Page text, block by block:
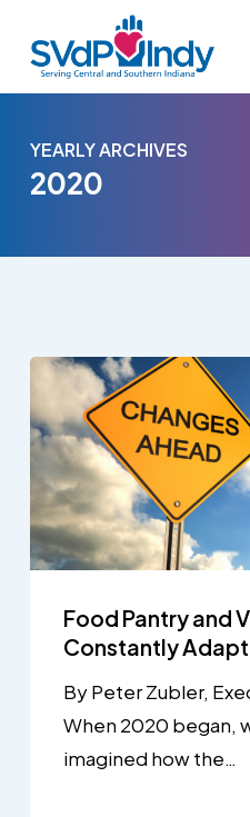
main
YEARLY ARCHIVES
2020
Food Pantry and
Constantly
By Peter Zubler,
When 2020 began,
imagined how the…